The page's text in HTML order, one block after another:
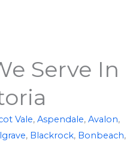
Serve In
Vale, Aspendale, Avalon,
, Blackrock, Bonbeach,